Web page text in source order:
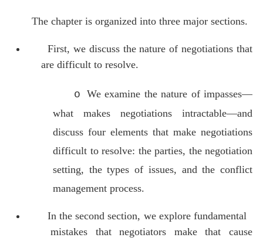
The chapter is organized into three major sections.
First, we discuss the nature of negotiations that
are difficult to resolve.
o We examine the nature of impasses—
what makes negotiations intractable—and
discuss four elements that make negotiations
difficult to resolve: the parties, the negotiation
setting, the types of issues, and the conflict
management process.
In the second section, we explore fundamental
mistakes that negotiators make that cause